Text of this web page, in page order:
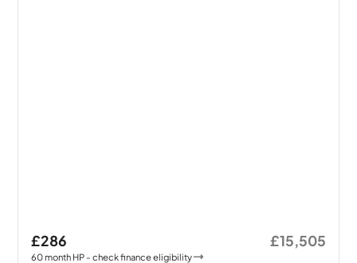
£286
60month HP - check finance eligibility
£15,505